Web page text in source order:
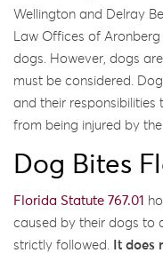
Wellington and Delray
Law Offices of
dogs. However, dogs
must be considered.
and their
from being injured by
Dog Bites
Florida Statute 767.01
caused by their dogs to
strictly followed.
It does